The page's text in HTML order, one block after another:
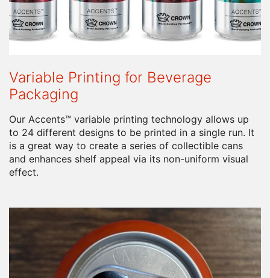
Variable Printing for Beverage
Packaging
Our Accents™ variable printing technology allows up
to 24 different designs to be printed in a single run. It
is a great way to create a series of collectible cans
and enhances shelf appeal via its non-uniform visual
effect.